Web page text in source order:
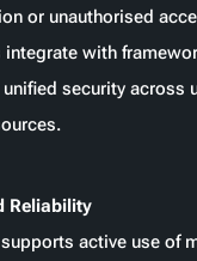
or unauthorised
with
security across
Reliability
supports active use of